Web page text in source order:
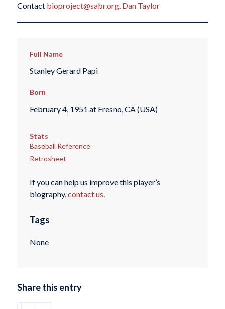
Contact bioproject@sabr.org. Dan Taylor
Full Name
Stanley Gerard Papi
Born
February 4, 1951 at Fresno, CA (USA)
Stats
Baseball Reference
Retrosheet
If you can help us improve this player’s
biography,contact us.
Tags
None
Share this entry